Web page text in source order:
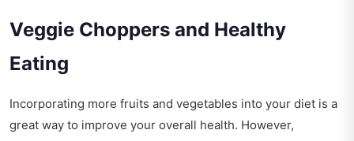
Veggie Choppers and Healthy
Eating
Incorporating more fruits and vegetables into your diet is a
great way to improve your overall health. However,